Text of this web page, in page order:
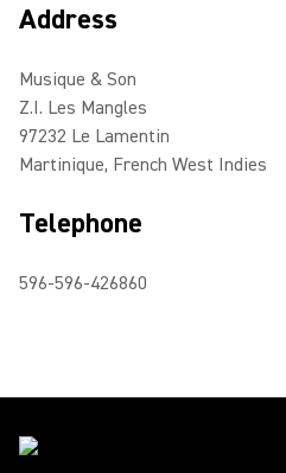
Address
Musique & Son
Z.I. Les Mangles
97232 Le Lamentin
Martinique, French West Indies
Telephone
596-596-426860